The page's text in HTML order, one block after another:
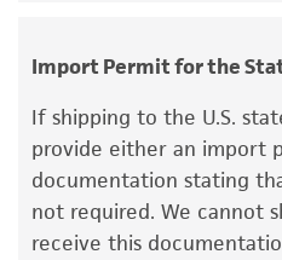
This product is intended
use only. It is not
human therapeutic use,
consumption, or any
proposed commercial
license from ATCC
Import Permit for the
If shipping to the U.S.
provide either an import
documentation stating
not required. We cannot
receive this